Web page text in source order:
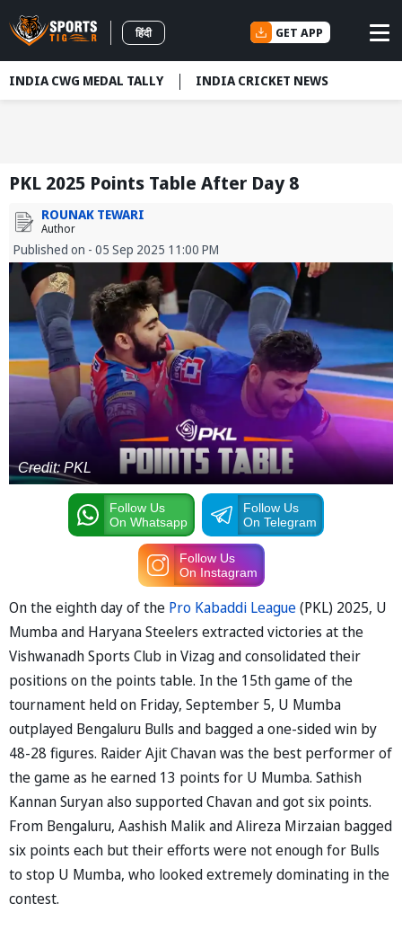
हिंदी GET APP
INDIA CWG MEDAL TALLY INDIA CRICKET NEWS
PKL 2025 Points Table After Day 8
ROUNAK TEWARI
Author
Published on - 05 Sep 2025 11:00 PM
Credit: PKL
Follow Us
On Whatsapp
Follow Us
On Telegram
Follow Us
On Instagram
On the eighth day of the Pro Kabaddi League(PKL) 2025, U
Mumba and Haryana Steelers extracted victories at the
Vishwanadh Sports Club in Vizag and consolidated their
positions on the points table. In the 15th game of the
tournament held on Friday, September 5, U Mumba
outplayed Bengaluru Bulls and bagged a one-sided win by
48-28 figures. Raider Ajit Chavan was the best performer of
the game as he earned 13 points for U Mumba. Sathish
Kannan Suryan also supported Chavan and got six points.
From Bengaluru, Aashish Malik and Alireza Mirzaian bagged
six points each but their efforts were not enough for Bulls
to stop U Mumba, who looked extremely dominating in the
contest.